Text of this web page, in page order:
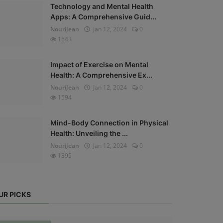
Technology and Mental Health
Apps: A Comprehensive Guid...
NouriJean
Jan 12, 2024
0
1643
Impact of Exercise on Mental
Health: A Comprehensive Ex...
NouriJean
Jan 12, 2024
0
1594
Mind-Body Connection in Physical
Health: Unveiling the ...
NouriJean
Jan 12, 2024
0
1395
PICKS